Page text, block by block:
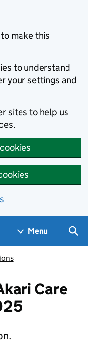
make this
to understand
your settings and
sites to help us
Menu
Care